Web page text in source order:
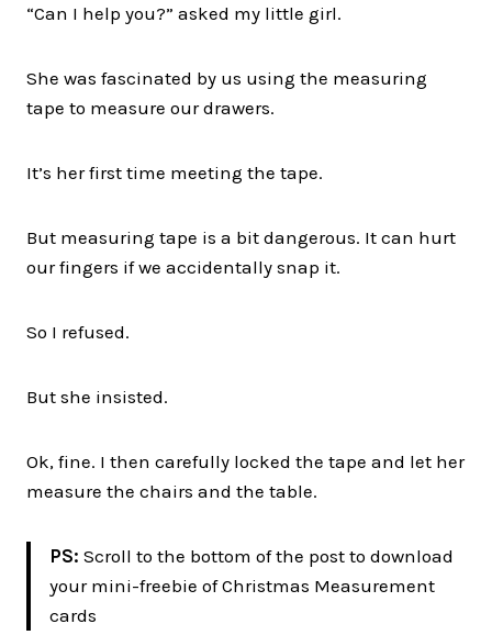
“Can I help you?” asked my little girl.
She was fascinated by us using the measuring
tape to measure our drawers.
It’s her first time meeting the tape.
But measuring tape is a bit dangerous. It can hurt
our fingers if we accidentally snap it.
So I refused.
But she insisted.
Ok, fine. I then carefully locked the tape and let her
measure the chairs and the table.
PS: Scroll to the bottom of the post to download
your mini-freebie of Christmas Measurement
cards